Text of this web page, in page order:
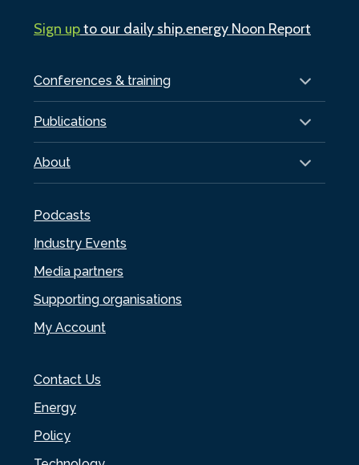
Conferences & training
Publications
About
Podcasts
Industry Events
Media partners
Supporting organisations
My Account
Contact Us
Energy
Policy
Sign upto our daily ship.energy Noon Report